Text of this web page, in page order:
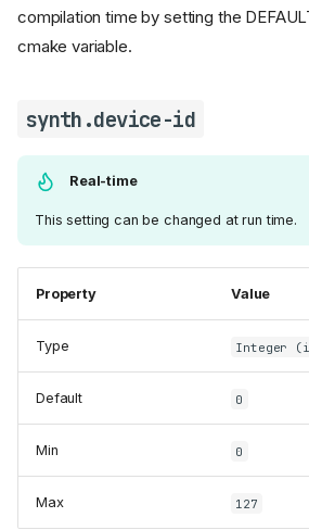
compilation time by setting the
cmake variable.
synth.device-id
Real-time
This setting can be changed at run time.
Property Value
Type Integer
Default 0
Min 0
Max 127